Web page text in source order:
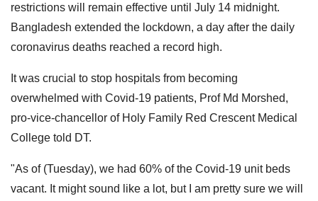
restrictions will remain effective until July 14 midnight.
Bangladesh extended the lockdown, a day after the daily
coronavirus deaths reached a record high.
It was crucial to stop hospitals from becoming
overwhelmed with Covid-19 patients, Prof Md Morshed,
pro-vice-chancellor of Holy Family Red Crescent Medical
College told DT.
"As of (Tuesday), we had 60% of the Covid-19 unit beds
vacant. It might sound like a lot, but I am pretty sure we will